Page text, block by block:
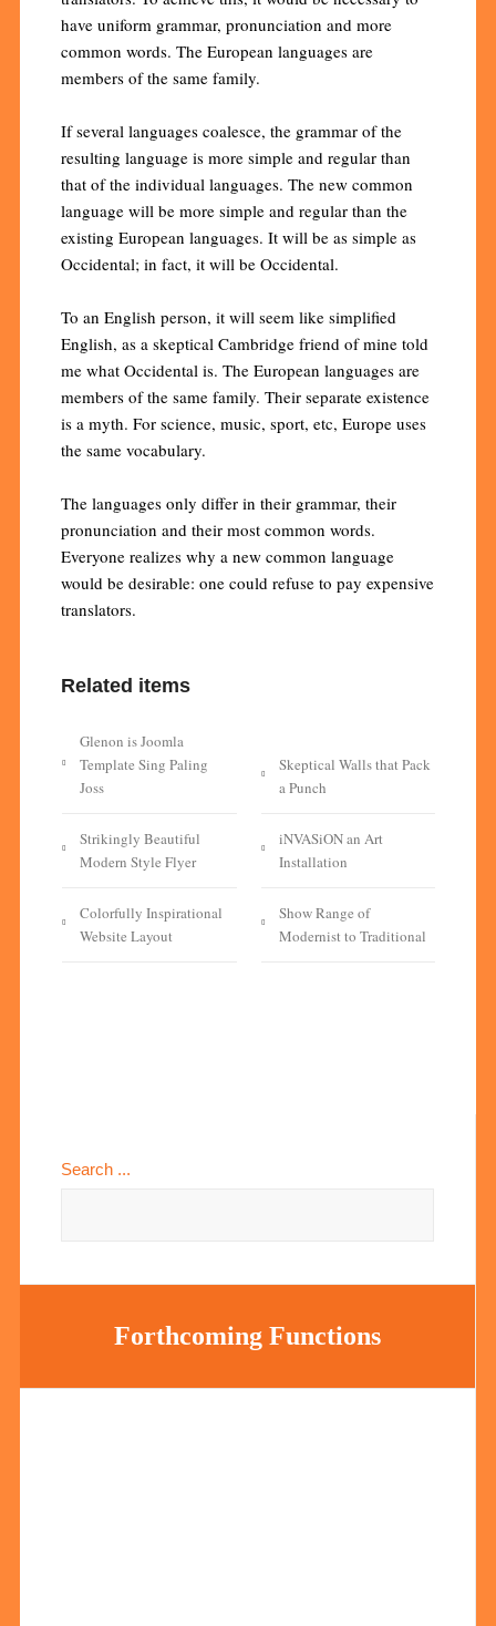
have uniform grammar, pronunciation and more
common words. The European languages are
members of the same family.
If several languages coalesce, the grammar of the
resulting language is more simple and regular than
that of the individual languages. The new common
language will be more simple and regular than the
existing European languages. It will be as simple as
Occidental; in fact, it will be Occidental.
To an English person, it will seem like simplified
English, as a skeptical Cambridge friend of mine told
me what Occidental is. The European languages are
members of the same family. Their separate existence
is a myth. For science, music, sport, etc, Europe uses
the same vocabulary.
The languages only differ in their grammar, their
pronunciation and their most common words.
Everyone realizes why a new common language
would be desirable: one could refuse to pay expensive
translators.
Related items
Glenon is Joomla
Template Sing Paling
Joss
Skeptical Walls that Pack
a Punch
Strikingly Beautiful
Modern Style Flyer
iNVASiON an Art
Installation
Colorfully Inspirational
Website Layout
Show Range of
Modernist to Traditional
Search ...
Forthcoming Functions